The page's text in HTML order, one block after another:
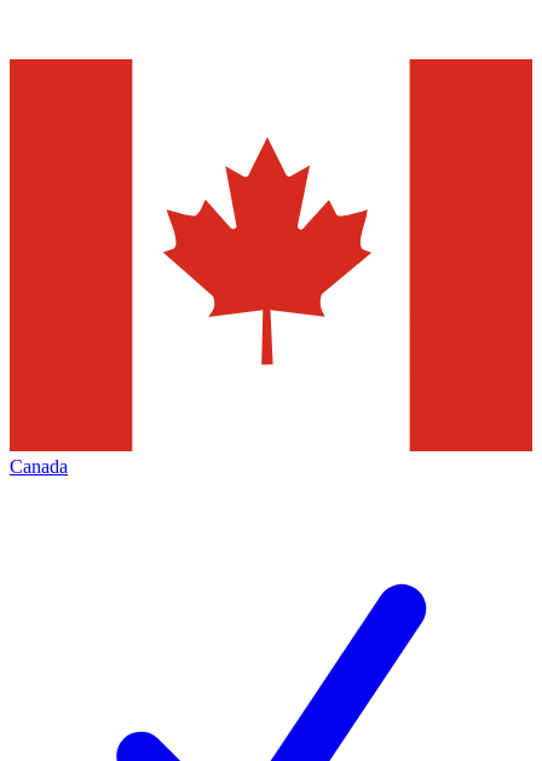
Canada